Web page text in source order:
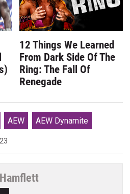
12 Things We Learned
From Dark Side Of The
Ring: The Fall Of
Renegade
AEW AEW Dynamite